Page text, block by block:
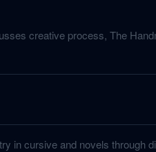
creative process, The
in cursive and novels through